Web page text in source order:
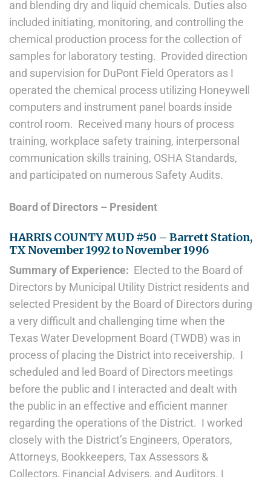
and blending dry and liquid chemicals. Duties also
included initiating, monitoring, and controlling the
chemical production process for the collection of
samples for laboratory testing. Provided direction
and supervision for DuPont Field Operators as I
operated the chemical process utilizing Honeywell
computers and instrument panel boards inside
control room. Received many hours of process
training, workplace safety training, interpersonal
communication skills training, OSHA Standards,
and participated on numerous Safety Audits.
Board of Directors – President
HARRIS COUNTY MUD #50 – Barrett Station,
TX November 1992 to November 1996
Summary of Experience: Elected to the Board of
Directors by Municipal Utility District residents and
selected President by the Board of Directors during
a very difficult and challenging time when the
Texas Water Development Board (TWDB) was in
process of placing the District into receivership. I
scheduled and led Board of Directors meetings
before the public and I interacted and dealt with
the public in an effective and efficient manner
regarding the operations of the District. I worked
closely with the District’s Engineers, Operators,
Attorneys, Bookkeepers, Tax Assessors &
Collectors, Financial Advisers, and Auditors. I